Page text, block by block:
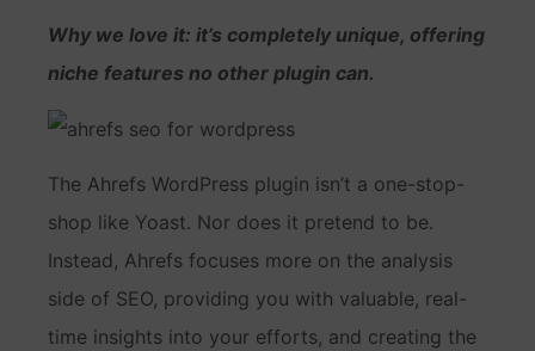
Why we love it: it’s completely unique, offering
niche features no other plugin can.
The Ahrefs WordPress plugin isn’t a one-stop-
shop like Yoast. Nor does it pretend to be.
Instead, Ahrefs focuses more on the analysis
side of SEO, providing you with valuable, real-
time insights into your efforts, and creating the